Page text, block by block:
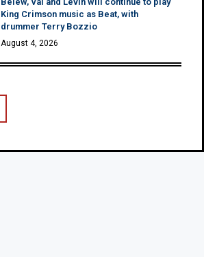
King Crimson music as Beat, with
drummer Terry Bozzio
August 4, 2026